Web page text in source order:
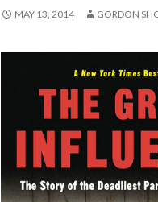
MAY 13, 2014 GORDON